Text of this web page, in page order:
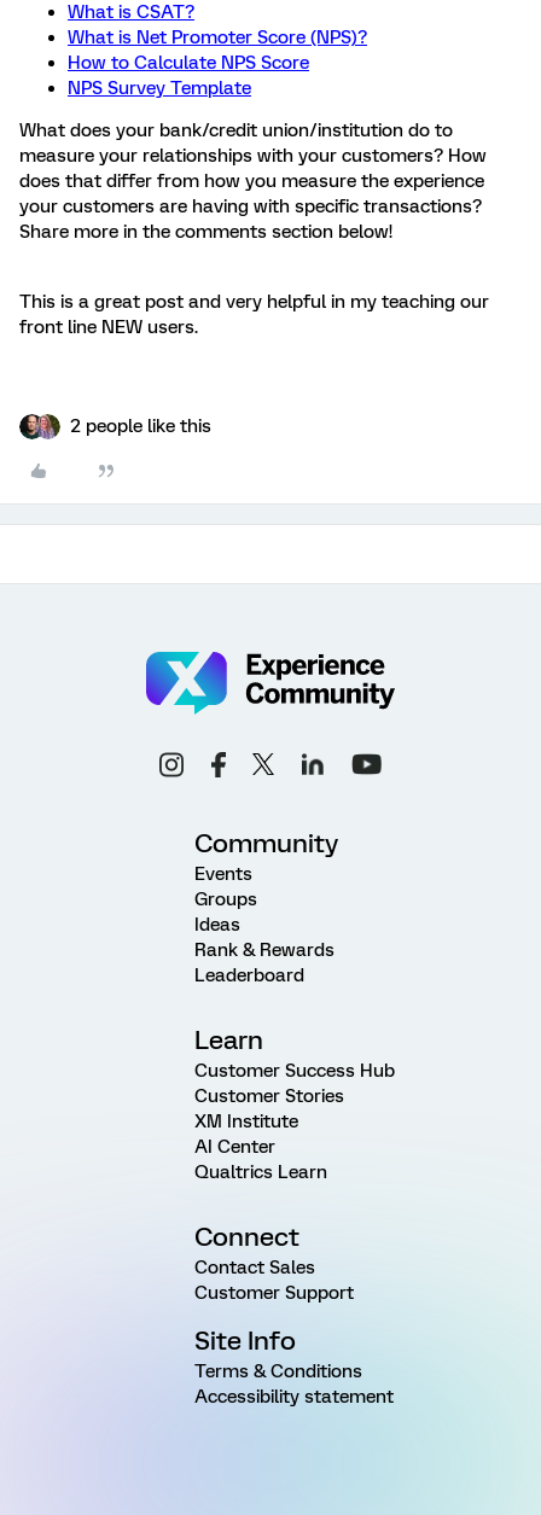
What is CSAT?
What is Net Promoter Score (NPS)?
How to Calculate NPS Score
NPS Survey Template
What does your bank/credit union/institution do to
measure your relationships with your customers? How
does that differ from how you measure the experience
your customers are having with specific transactions?
Share more in the comments section below!
This is a great post and very helpful in my teaching our
front line NEW users.
2 people like this
Community
Events
Groups
Ideas
Rank & Rewards
Leaderboard
Learn
Customer Success Hub
Customer Stories
XM Institute
AI Center
Qualtrics Learn
Connect
Contact Sales
Customer Support
Site Info
Terms & Conditions
Accessibility statement